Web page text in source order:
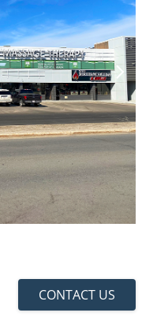
CONTACT US